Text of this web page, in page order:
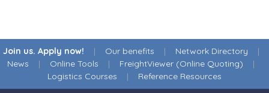
Join us. Apply now! | Our benefits | Network Directory |
News | Online Tools | FreightViewer (Online Quoting) |
Logistics Courses | Reference Resources